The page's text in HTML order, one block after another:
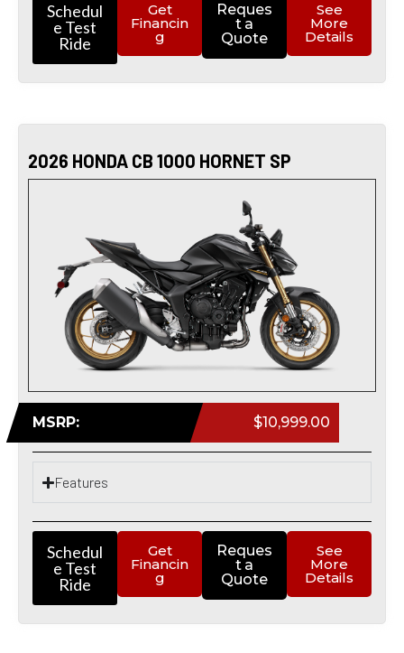
Schedul
e Test
Ride
Get
Financin
g
Reques
t a
Quote
See
More
Details
2026 HONDA CB 1000 HORNET SP
MSRP: $10,999.00
Features
Schedul
e Test
Ride
Get
Financin
g
Reques
t a
Quote
See
More
Details